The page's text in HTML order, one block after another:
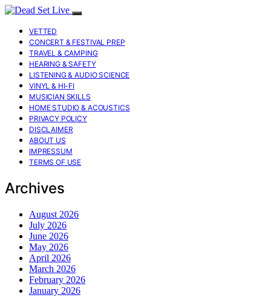
VETTED
CONCERT & FESTIVAL PREP
TRAVEL & CAMPING
HEARING & SAFETY
LISTENING & AUDIO SCIENCE
VINYL & HI-FI
MUSICIAN SKILLS
HOME STUDIO & ACOUSTICS
PRIVACY POLICY
DISCLAIMER
ABOUT US
IMPRESSUM
TERMS OF USE
Archives
August 2026
July 2026
June 2026
May 2026
April 2026
March 2026
February 2026
January 2026